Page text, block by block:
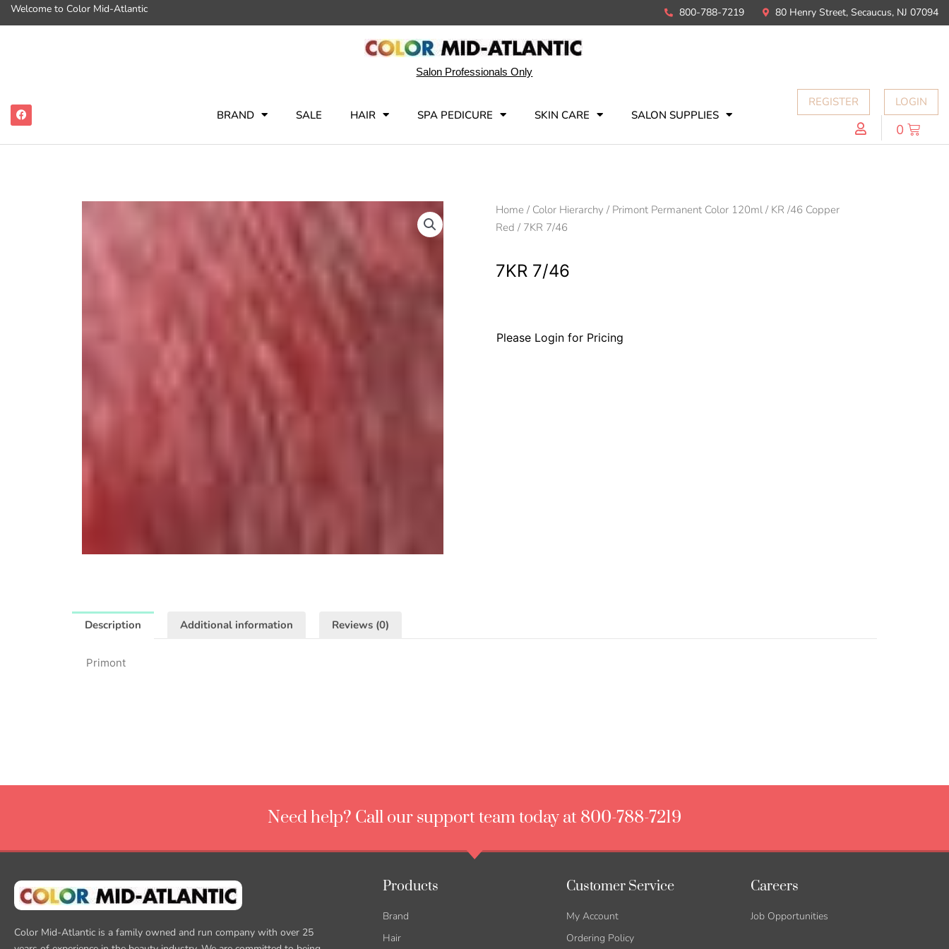
Welcome to Color Mid-Atlantic 800-788-7219 80 Henry Street, Secaucus, NJ 07094
Salon Professionals Only
BRAND SALE HAIR SPA PEDICURE SKIN CARE SALON SUPPLIES
REGISTER LOGIN
0
Home / Color Hierarchy / Primont Permanent Color 120ml / KR /46 Copper
Red / 7KR 7/46
7KR 7/46
Please Login for Pricing
Description Additional information Reviews (0)
Primont
Need help? Call our support team today at 800-788-7219
Color Mid-Atlantic is a family owned and run company with over 25
Products
Brand
Hair
Customer Service
My Account
Ordering Policy
Careers
Job Opportunities